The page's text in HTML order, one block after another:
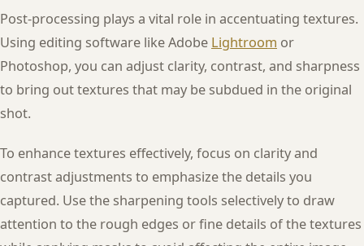
Post-processing plays a vital role in accentuating textures.
Using editing software like Adobe Lightroom or
Photoshop, you can adjust clarity, contrast, and sharpness
to bring out textures that may be subdued in the original
shot.
To enhance textures effectively, focus on clarity and
contrast adjustments to emphasize the details you
captured. Use the sharpening tools selectively to draw
attention to the rough edges or fine details of the textures